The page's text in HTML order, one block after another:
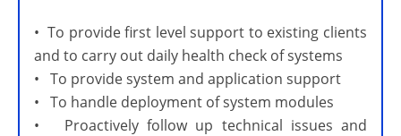
• To provide first level support to existing clients
and to carry out daily health check of systems
• To provide system and application support
• To handle deployment of system modules
• Proactively follow up technical issues and